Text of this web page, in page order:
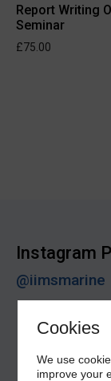
Report Writing
Seminar
£75.00
Instagram
@iimsmarine
Cookies
We use
improve your